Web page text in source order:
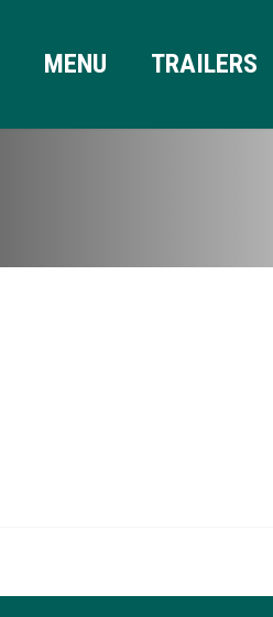
MENU TRAILERS